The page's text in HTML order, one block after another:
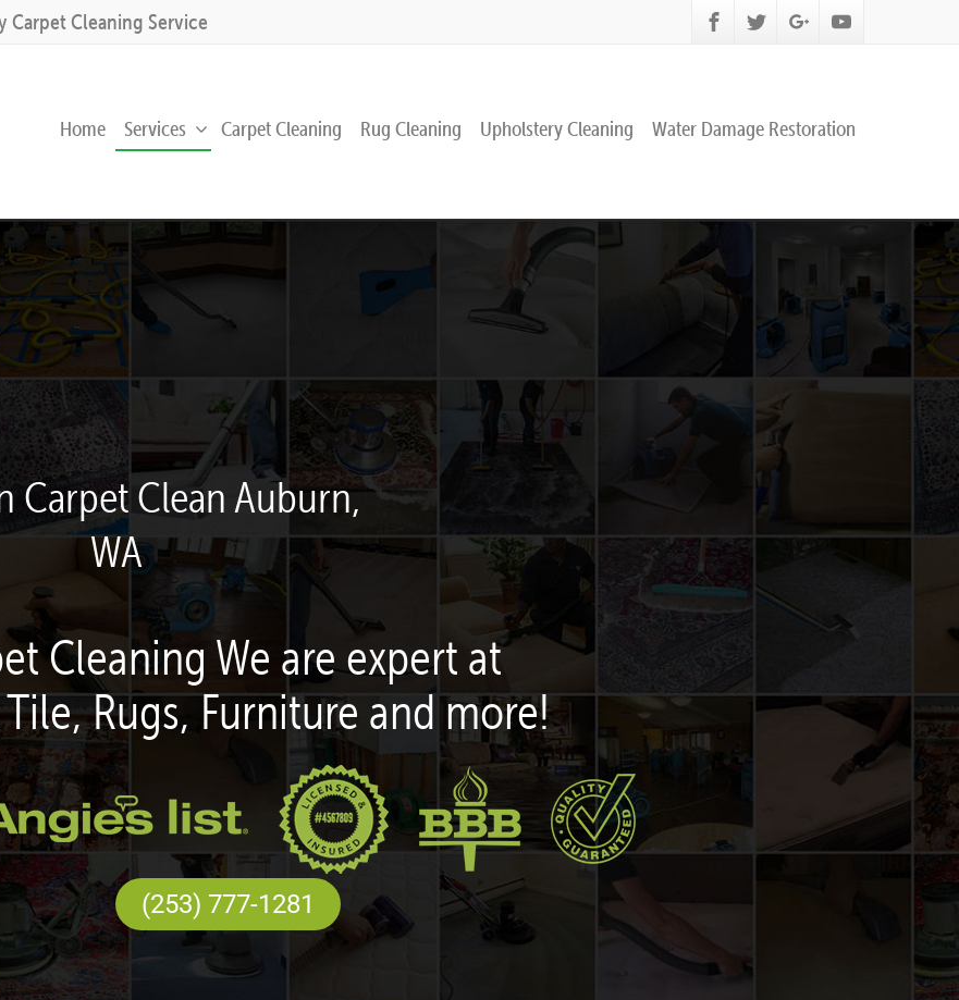
Carpet Cleaning Service
Home Services Carpet Cleaning Rug Cleaning Upholstery Cleaning Water Damage Restoration
Carpet Clean Auburn,
WA
Cleaning We are expert at
Rugs, Furniture and more!
(253) 777-1281